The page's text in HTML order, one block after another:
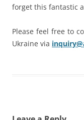
forget this fantastic
Please feel free to
Ukraine via